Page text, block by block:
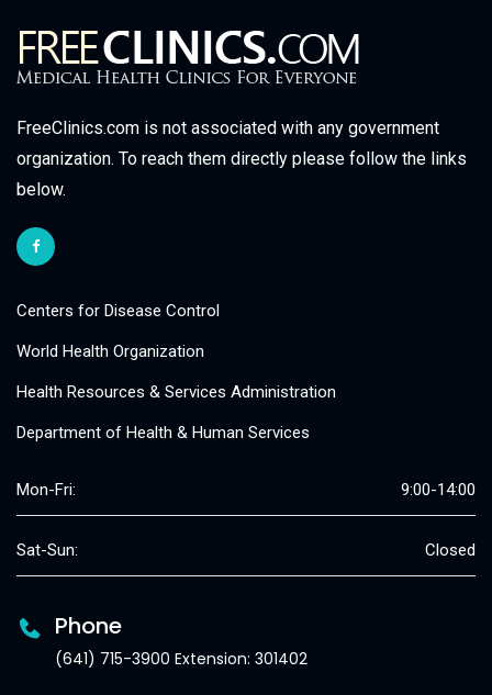
FreeClinics.com is not associated with any government
organization. To reach them directly please follow the links
below.
Centers for Disease Control
World Health Organization
Health Resources & Services Administration
Department of Health & Human Services
Mon-Fri: 9:00-14:00
Sat-Sun: Closed
Phone
(641) 715-3900 Extension: 301402